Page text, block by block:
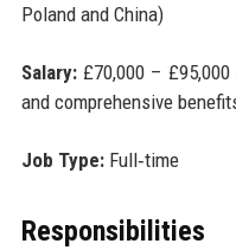
Poland and China)
Salary:£70,000 – £95,000
and comprehensive
Job Type:Full‑time
Responsibilities